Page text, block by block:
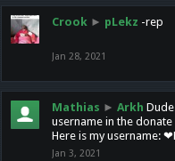
Crook ► pLekz -rep
Jan 28, 2021
Mathias ► Arkh
username in the
Here is my username:
Jan 3, 2021